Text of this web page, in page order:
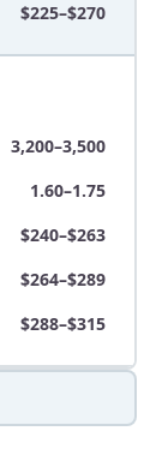
$225–$270
3,200–3,500
1.60–1.75
$240–$263
$264–$289
$288–$315